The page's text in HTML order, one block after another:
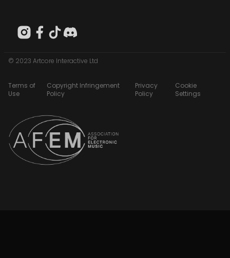
© 2023 Artcore Interactive Ltd
Terms of
Use
Copyright Infringement
Policy
Privacy
Policy
Cookie
Settings